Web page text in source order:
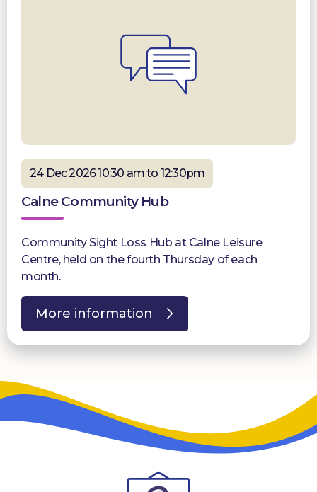
24 Dec 2026 10:30 am to 12:30pm
Calne Community Hub
Community Sight Loss Hub at Calne Leisure
Centre, held on the fourth Thursday of each
month.
More information